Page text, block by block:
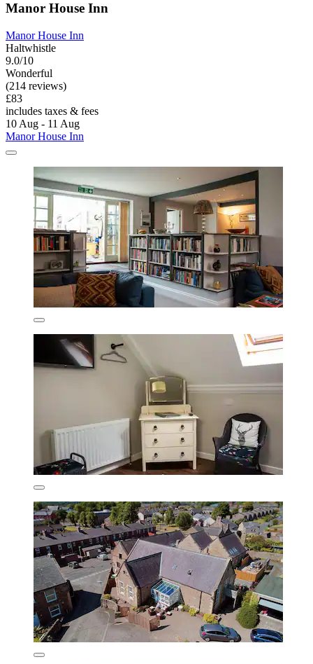
Manor House Inn
Manor House Inn
Haltwhistle
9.0/10
Wonderful
(214 reviews)
£83
includes taxes & fees
10 Aug - 11 Aug
Manor House Inn